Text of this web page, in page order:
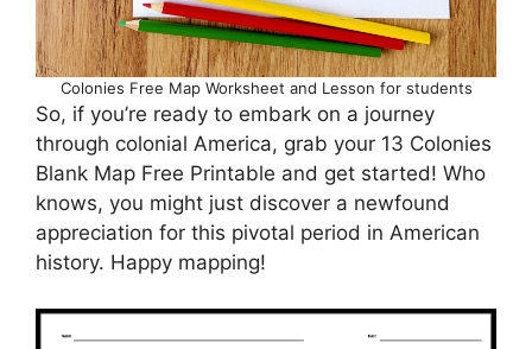
Colonies Free Map Worksheet and Lesson for students
So, if you’re ready to embark on a journey
through colonial America, grab your 13 Colonies
Blank Map Free Printable and get started! Who
knows, you might just discover a newfound
appreciation for this pivotal period in American
history. Happy mapping!